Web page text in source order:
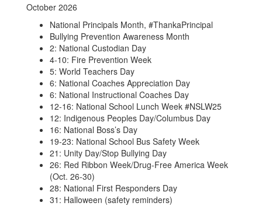
October 2026
National Principals Month, #ThankaPrincipal
Bullying Prevention Awareness Month
2: National Custodian Day
4-10: Fire Prevention Week
5: World Teachers Day
6: National Coaches Appreciation Day
6: National Instructional Coaches Day
12-16: National School Lunch Week #NSLW25
12: Indigenous Peoples Day/Columbus Day
16: National Boss’s Day
19-23: National School Bus Safety Week
21: Unity Day/Stop Bullying Day
26: Red Ribbon Week/Drug-Free America Week
(Oct. 26-30)
28: National First Responders Day
31: Halloween (safety reminders)